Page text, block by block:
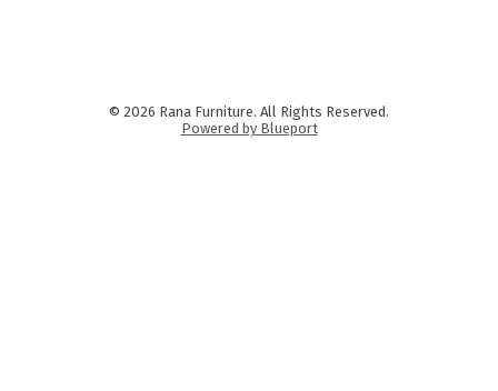
© 2026 Rana Furniture. All Rights Reserved.
Powered by Blueport